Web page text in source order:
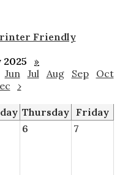
Friendly
»
Jun Jul Aug Sep
Oct
›
Thursday Friday
6 7